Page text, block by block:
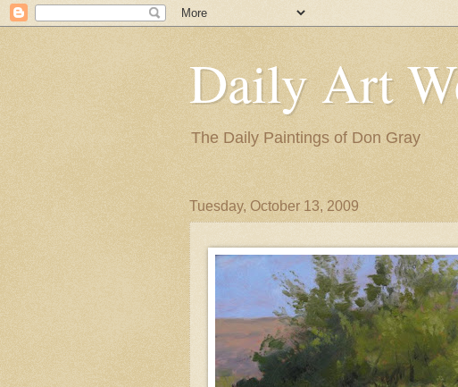
Daily Art
The Daily Paintings of Don Gray
Tuesday, October 13, 2009